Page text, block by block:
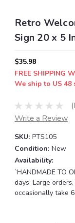
Retro
Sign 20 x 5
$35.98
FREE SHIPPING
We ship to US
Write a Review
SKU: PTS105
Condition: New
Availability:
`HANDMADE TO
days. Large
occasionally take